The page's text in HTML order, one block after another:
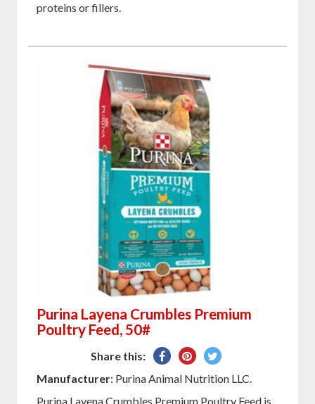
proteins or fillers.
Purina Layena Crumbles Premium
Poultry Feed, 50#
Share this:
SharePin
on
Tweet
Manufacturer: Purina Animal Nutrition LLC.
Purina Layena Crumbles Premium Poultry Feed is